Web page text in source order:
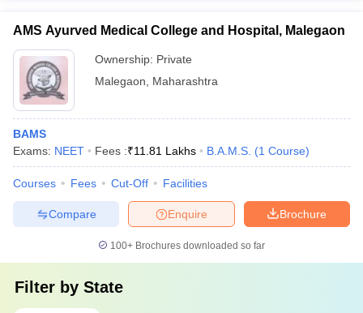
AMS Ayurved Medical College and Hospital, Malegaon
Ownership: Private
Malegaon
Maharashtra
BAMS
Exams: NEET Fees :₹11.81 Lakhs B.A.M.S. (1 Course)
Courses Fees Cut-Off Facilities
Brochure
Enquire
Compare
100+ Brochures downloaded so far
Filter by State